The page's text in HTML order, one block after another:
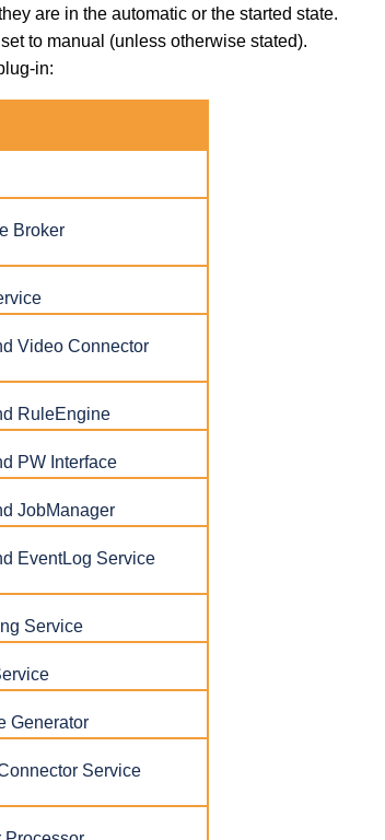
are in the automatic or the started state.
to manual (unless otherwise stated).
in:
Broker
Video Connector
RuleEngine
PW Interface
JobManager
EventLog Service
Service
Generator
Service